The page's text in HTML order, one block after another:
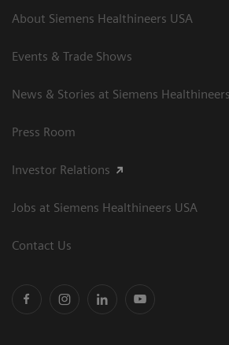
About Siemens Healthineers USA
Events & Trade Shows
News & Stories at Siemens
Press Room
Investor Relations
Jobs at Siemens Healthineers USA
Contact Us